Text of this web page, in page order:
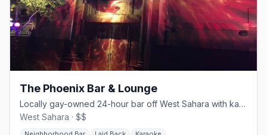
The Phoenix Bar & Lounge
Locally gay-owned 24-hour bar off West Sahara with karaoke and a patio.
West Sahara · $$